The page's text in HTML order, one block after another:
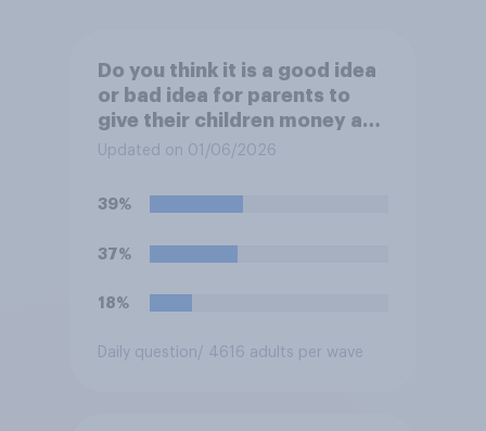
Do you think it is a good idea
or bad idea for parents to
give their children money as
a reward for getting good
Updated on 01/06/2026
39%
37%
18%
Daily question/ 4616 adults per wave